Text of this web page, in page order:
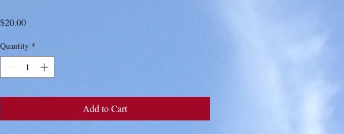
$20.00Price
Quantity *
Add to Cart